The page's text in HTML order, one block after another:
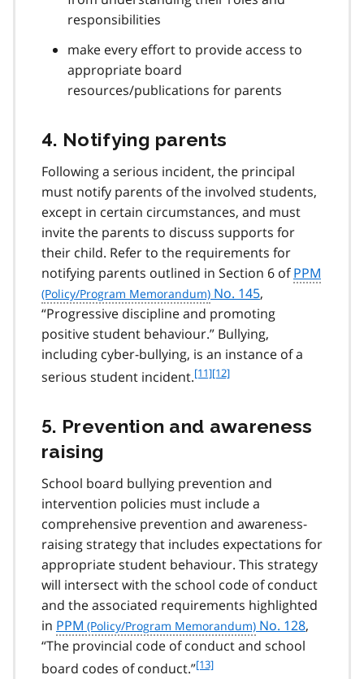
responsibilities
make every effort to provide access to
appropriate board
resources/publications for parents
4. Notifying parents
Following a serious incident, the principal
must notify parents of the involved students,
except in certain circumstances, and must
invite the parents to discuss supports for
their child. Refer to the requirements for
notifying parents outlined in Section 6 ofPPM
No. 145,
“Progressive discipline and promoting
positive student behaviour.” Bullying,
including cyber-bullying, is an instance of a
serious student incident.f
t
e
1
1
[11]f
t
e
1
2
[12]
5. Prevention and awareness
raising
School board bullying prevention and
intervention policies must include a
comprehensive prevention and awareness-
raising strategy that includes expectations for
appropriate student behaviour. This strategy
will intersect with the school code of conduct
and the associated requirements highlighted
in PPM No. 128,
“The provincial code of conduct and school
board codes of conduct.”f[13]